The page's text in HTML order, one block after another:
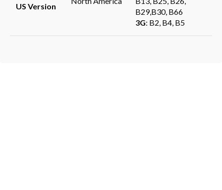
US Version
B29,B30, B66
3G: B2, B4, B5